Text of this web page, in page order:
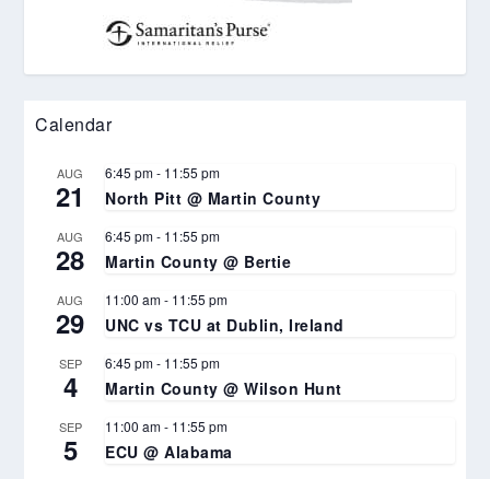
Calendar
AUG
21
6:45 pm- 11:55 pm
North Pitt @ Martin County
AUG
28
6:45 pm- 11:55 pm
Martin County @ Bertie
AUG
29
11:00 am- 11:55 pm
UNC vs TCU at Dublin, Ireland
SEP
4
6:45 pm- 11:55 pm
Martin County @ Wilson Hunt
SEP
5
11:00 am- 11:55 pm
ECU @ Alabama